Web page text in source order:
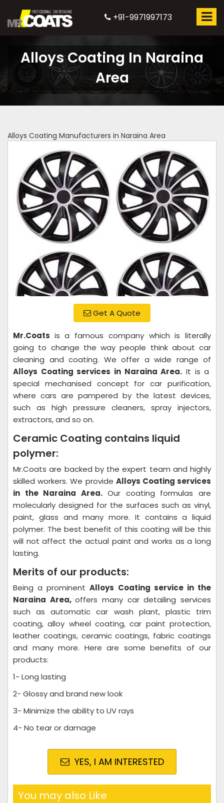
+91-9971997173
Alloys Coating In Naraina
Area
Alloys Coating Manufacturers in Naraina Area
Get A Quote
Mr.Coats is a famous company which is literally
going to change the way people think about car
cleaning and coating. We offer a wide range of
Alloys Coating services in Naraina Area. It is a
special mechanised concept for car purification,
where cars are pampered by the latest devices,
such as high pressure cleaners, spray injectors,
extractors, and so on.
Ceramic Coating contains liquid
polymer:
Mr.Coats are backed by the expert team and highly
skilled workers. We provide Alloys Coating services
in the Naraina Area. Our coating formulas are
molecularly designed for the surfaces such as vinyl,
paint, glass and many more. It contains a liquid
polymer. The best benefit of this coating will be this
will not affect the actual paint and works as a long
lasting.
Merits of our products:
Being a prominentAlloys Coating service in the
Naraina Area,offers many car detailing services
such as automatic car wash plant, plastic trim
coating, alloy wheel coating, car paint protection,
leather coatings, ceramic coatings, fabric coatings
and many more. Here are some benefits of our
products:
1- Long lasting
2- Glossy and brand new look
3- Minimize the ability to UV rays
4- No tear or damage
YES, I AM INTERESTED
You may also Like